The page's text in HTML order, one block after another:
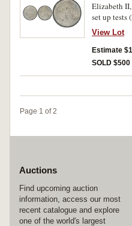
Elizabeth
set up tests
without
blank but
fine and
View Lot
Estimate
SOLD $500
Page 1 of 2
Auctions
Find upcoming auction
information, access our most
recent catalogue and explore
one of the world's largest